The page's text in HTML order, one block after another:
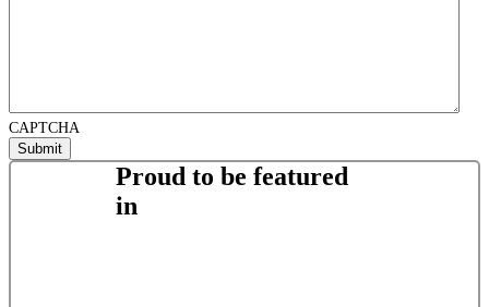
CAPTCHA
Proud to be featured
in